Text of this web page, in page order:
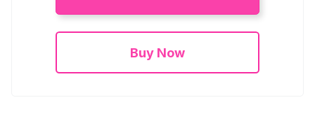
Buy Now